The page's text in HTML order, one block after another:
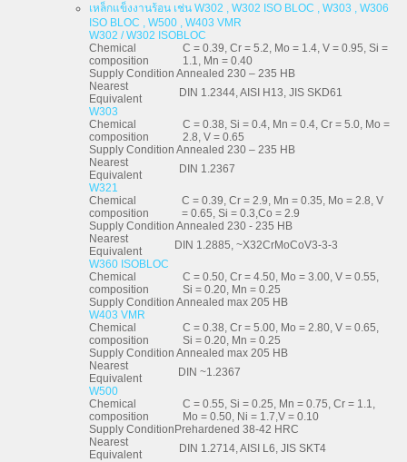
เหล็กแข็งงานร้อน เช่น W302 , W302 ISO BLOC , W303 , W306
ISO BLOC , W500 , W403 VMR
W302 / W302 ISOBLOC
Chemical
composition
C = 0.39, Cr = 5.2, Mo = 1.4, V = 0.95, Si =
1.1, Mn = 0.40
Supply Condition Annealed 230 – 235 HB
Nearest
Equivalent
DIN 1.2344, AISI H13, JIS SKD61
W303
Chemical
composition
C = 0.38, Si = 0.4, Mn = 0.4, Cr = 5.0, Mo =
2.8, V = 0.65
Supply Condition Annealed 230 – 235 HB
Nearest
Equivalent
DIN 1.2367
W321
Chemical
composition
C = 0.39, Cr = 2.9, Mn = 0.35, Mo = 2.8, V
= 0.65, Si = 0.3,Co = 2.9
Supply Condition Annealed 230 - 235 HB
Nearest
Equivalent
DIN 1.2885, ~X32CrMoCoV3-3-3
W360 ISOBLOC
Chemical
composition
C = 0.50, Cr = 4.50, Mo = 3.00, V = 0.55,
Si = 0.20, Mn = 0.25
Supply Condition Annealed max 205 HB
W403 VMR
Chemical
composition
C = 0.38, Cr = 5.00, Mo = 2.80, V = 0.65,
Si = 0.20, Mn = 0.25
Supply Condition Annealed max 205 HB
Nearest
Equivalent
DIN ~1.2367
W500
Chemical
composition
C = 0.55, Si = 0.25, Mn = 0.75, Cr = 1.1,
Mo = 0.50, Ni = 1.7,V = 0.10
Supply Condition Prehardened 38-42 HRC
Nearest
Equivalent
DIN 1.2714, AISI L6, JIS SKT4